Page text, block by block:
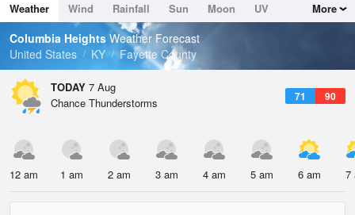
Dew Point
71.5 °F
Pressure
Weather Wind Rainfall Sun Moon
UV
Tides
Swell
More
Columbia Heights Weather Forecast
United States
KY Fayette County
TODAY 7 Aug
71 90
Chance Thunderstorms
12 am 1 am 2 am 3 am 4 am 5 am 6 am 7